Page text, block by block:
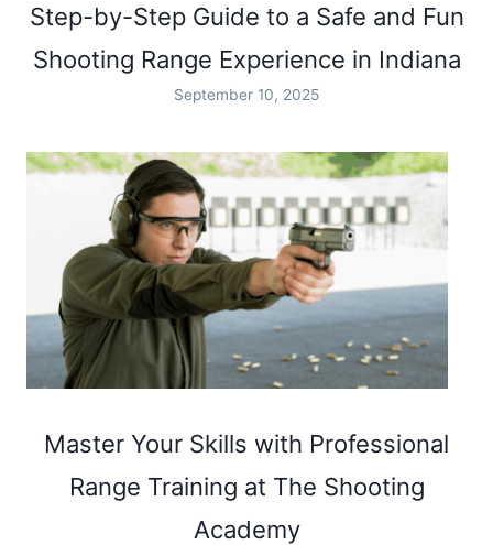
Step-by-Step Guide to a Safe and Fun
Shooting Range Experience in Indiana
September 10, 2025
Master Your Skills with Professional
Range Training at The Shooting
Academy